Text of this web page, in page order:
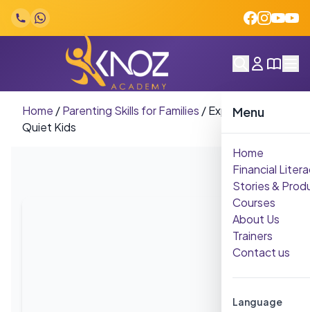
Skip to content
Menu
Home
Financial
Stories &
Courses
About Us
Trainers
Contact us
Language
Home /Parenting Skills for Families /Expressive
Quiet Kids